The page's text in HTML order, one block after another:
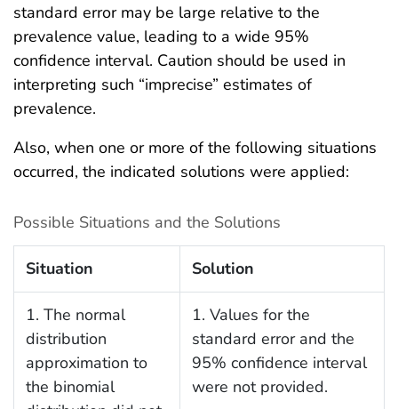
standard error may be large relative to the
prevalence value, leading to a wide 95%
confidence interval. Caution should be used in
interpreting such “imprecise” estimates of
prevalence.
Also, when one or more of the following situations
occurred, the indicated solutions were applied:
Possible Situations and the Solutions
Situation Solution
1. The normal
distribution
approximation to
the binomial
1. Values for the
standard error and the
95% confidence interval
were not provided.